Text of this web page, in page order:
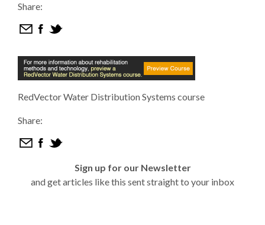
Share:
RedVector Water Distribution Systems course
Share:
Sign up for our Newsletter
and get articles like this sent straight to your inbox